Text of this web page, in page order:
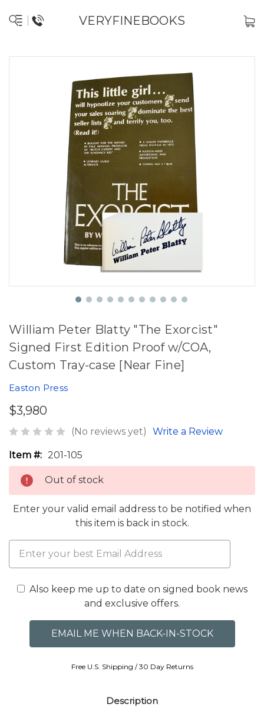
VERYFINEBOOKS
William Peter Blatty "The Exorcist"
Signed First Edition Proof w/COA,
Custom Tray-case [Near Fine]
Easton Press
$3,980
(No reviews yet) Write a Review
Item #: 201-105
Out of stock
Enter your valid email address to be notified when
this item is back in stock.
Also keep me up to date on signed book news
and exclusive offers.
Free U.S. Shipping / 30 Day Returns
Description